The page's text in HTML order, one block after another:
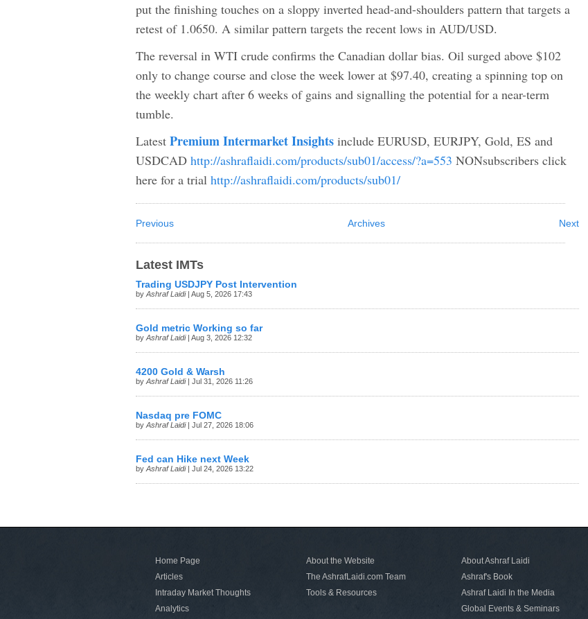
put the finishing touches on a sloppy inverted head-and-shoulders pattern that targets a
retest of 1.0650. A similar pattern targets the recent lows in AUD/USD.
The reversal in WTI crude confirms the Canadian dollar bias. Oil surged above $102
only to change course and close the week lower at $97.40, creating a spinning top on
the weekly chart after 6 weeks of gains and signalling the potential for a near-term
tumble.
Latest Premium Intermarket Insights include EURUSD, EURJPY, Gold, ES and
USDCAD http://ashraflaidi.com/products/sub01/access/?a=553 NONsubscribers click
here for a trial http://ashraflaidi.com/products/sub01/
Previous Next
Archives
Latest IMTs
Trading USDJPY Post Intervention
by Ashraf Laidi| Aug 5, 2026 17:43
Gold metric Working so far
by Ashraf Laidi| Aug 3, 2026 12:32
4200 Gold & Warsh
by Ashraf Laidi| Jul 31, 2026 11:26
Nasdaq pre FOMC
by Ashraf Laidi| Jul 27, 2026 18:06
Fed can Hike next Week
by Ashraf Laidi| Jul 24, 2026 13:22
Home Page
Articles
Intraday Market Thoughts
Analytics
About the Website
The AshrafLaidi.com Team
Tools & Resources
About Ashraf Laidi
Ashraf's Book
Ashraf Laidi In the Media
Global Events & Seminars